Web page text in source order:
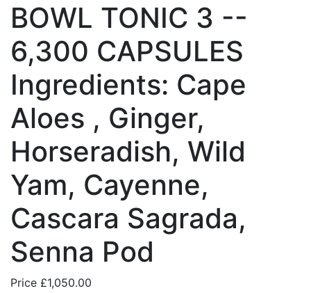
BOWL TONIC 3 --
6,300 CAPSULES
Ingredients: Cape
Aloes , Ginger,
Horseradish, Wild
Yam, Cayenne,
Cascara Sagrada,
Senna Pod
Price £1,050.00